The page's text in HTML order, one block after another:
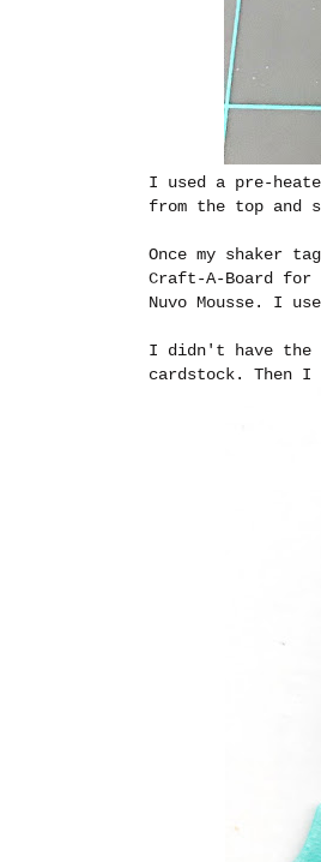
I used a pre-
from the top and
Once my shaker
Craft-A-Board
Nuvo Mousse. I
I didn't have the
cardstock. Then